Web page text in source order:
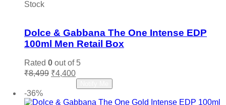
Stock
Dolce & Gabbana The One Intense EDP
100ml Men Retail Box
Rated 0 out of 5
₹8,499 Original
₹8,499.
₹4,400Current
price
is:
₹4,400.
-36%